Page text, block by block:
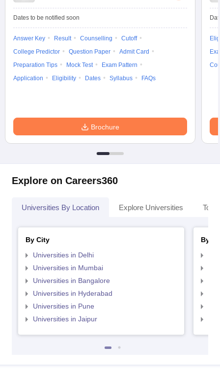
Dates to be notified soon
Answer Key Result Counselling
Cutoff
College Predictor
Question Paper
Admit Card
Preparation Tips
Mock Test
Exam Pattern
Application
Eligibility Dates Syllabus FAQs
Brochure
Explore on Careers360
Universities By Location Explore Universities Top
By City
Universities in Delhi
Universities in Mumbai
Universities in Bangalore
Universities in Hyderabad
Universities in Pune
Universities in Jaipur
By